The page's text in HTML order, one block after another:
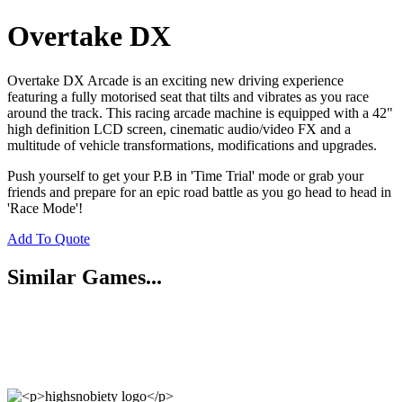
Overtake DX
Overtake DX Arcade is an exciting new driving experience
featuring a fully motorised seat that tilts and vibrates as you race
around the track. This racing arcade machine is equipped with a 42"
high definition LCD screen, cinematic audio/video FX and a
multitude of vehicle transformations, modifications and upgrades.
Push yourself to get your P.B in 'Time Trial' mode or grab your
friends and prepare for an epic road battle as you go head to head in
'Race Mode'!
Add To Quote
Similar Games...